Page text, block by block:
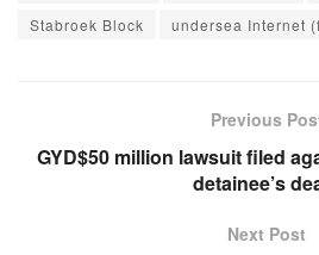
Stabroek Block
undersea Internet
Previous
GYD$50 million lawsuit filed
detainee’s
Next Post